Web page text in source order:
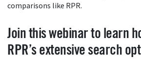
comparisons like RPR.
Join this webinar to learn
RPR’s extensive search